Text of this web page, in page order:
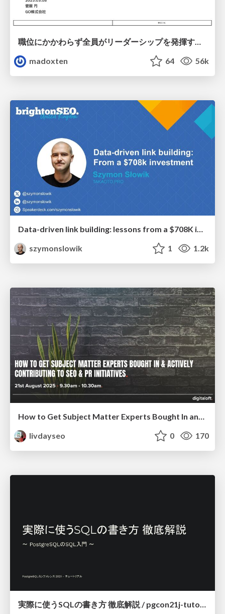
madoxten
64 56k
Data-driven link building: lessons from a $708K investment (BrightonSEO talk)
szymonslowik
1 1.2k
How to Get Subject Matter Experts Bought In and Actively Contributing to SEO & PR Initiatives.
livdayseo
0 170
実際に使うSQLの書き方 徹底解説 / pgcon21j-tutorial